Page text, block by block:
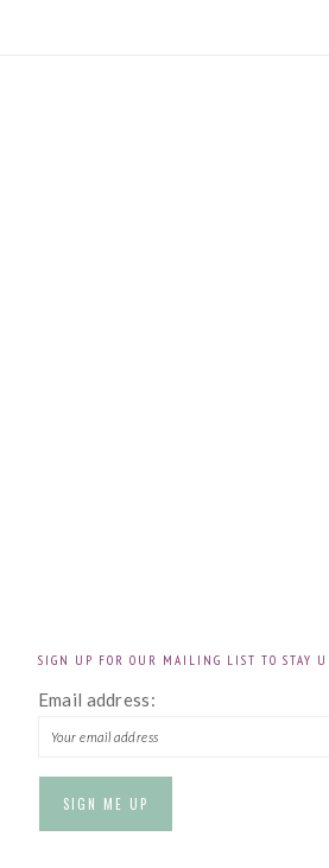
SIGN UP FOR OUR MAILING LIST TO STAY
Email address: